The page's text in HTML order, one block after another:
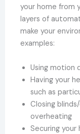
your home from
layers of
make your
examples:
Using motion
Having your
such as
Closing
overheating
Securing